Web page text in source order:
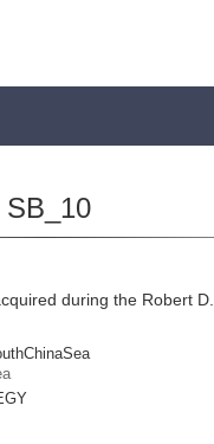
during the Robert D.